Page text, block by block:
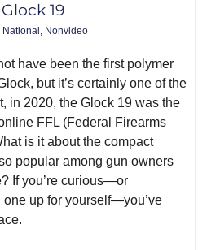
19
National , Nonvideo
have been the first polymer
but it’s certainly one of the
in 2020, the Glock 19 was the
FFL (Federal Firearms
is it about the compact
popular among gun owners
If you’re curious—or
up for yourself—you’ve